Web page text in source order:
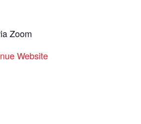
Zoom
Website